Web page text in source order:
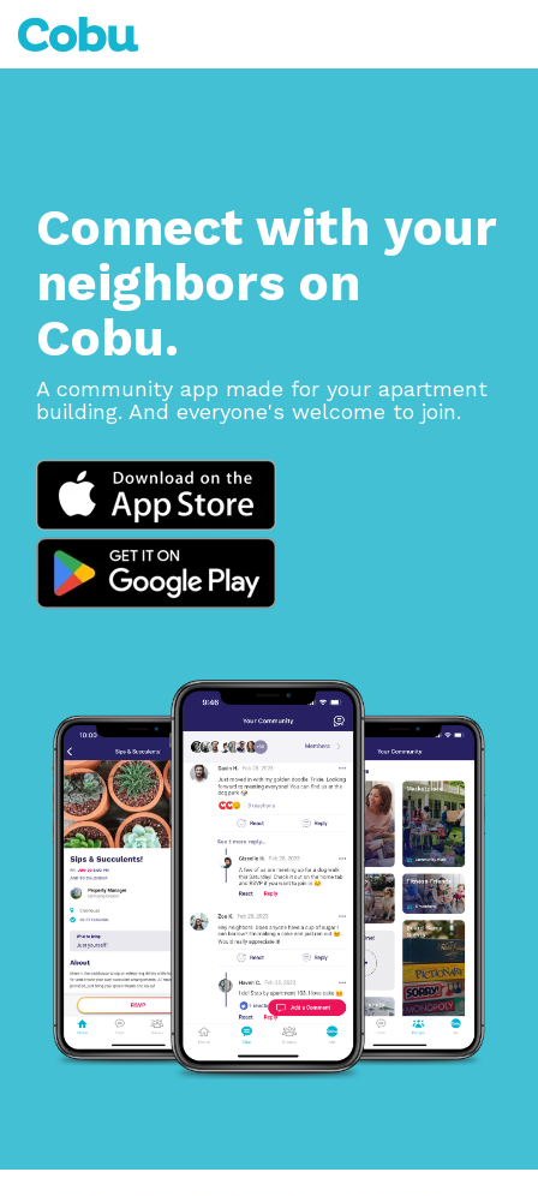
Skip
to
the
Connect with your
neighbors on
Cobu.
A community app made for your apartment
building. And everyone's welcome to join.